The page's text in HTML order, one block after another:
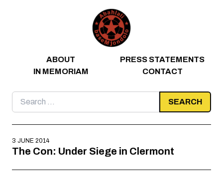
ABOUT
PRESS STATEMENTS
IN MEMORIAM
CONTACT
Search
for:
3 JUNE 2014
The Con: Under Siege in Clermont